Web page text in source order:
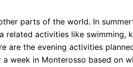
parts of the world. In
activities like swimming,
are the evening activities
week in Monterosso based on